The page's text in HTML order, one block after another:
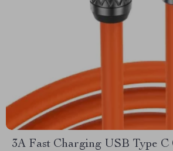
3A Fast Charging USB Type C